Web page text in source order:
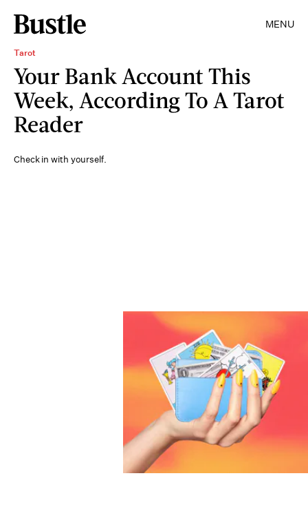
MENU
Tarot
Your Bank Account This
Week, According To A Tarot
Reader
Check in with yourself.